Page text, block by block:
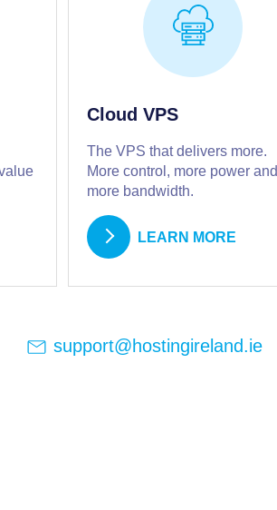
Cloud VPS
The VPS that delivers more.
More control, more power and
more bandwidth.
LEARN MORE
support@hostingireland.ie